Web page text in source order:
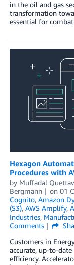
in the oil and gas
transformation
essential for
Hexagon
Procedures with
by Muffadal
Bergmann
on 01
Cognito, Amazon
(S3), AWS Amplify,
Industries,
Comments
Customers in
accurate, up-to-
efficiency.